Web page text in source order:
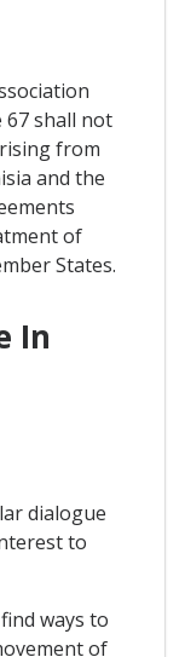
67 shall not
from
and the
of
States.
In
dialogue
to
ways to
of